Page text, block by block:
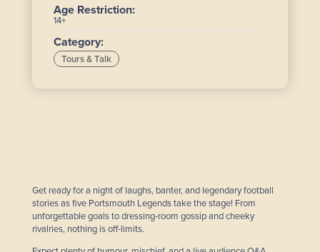
Age Restriction:
14+
Category:
Tours & Talk
Get ready for a night of laughs, banter, and legendary football
stories as five Portsmouth Legends take the stage! From
unforgettable goals to dressing-room gossip and cheeky
rivalries, nothing is off-limits.